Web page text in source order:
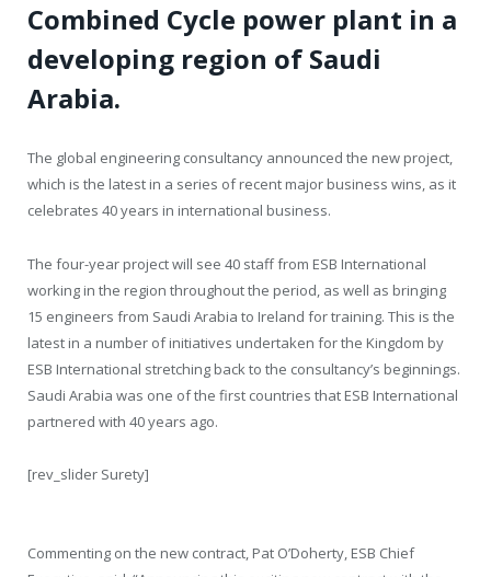
Combined Cycle power plant in a
developing region of Saudi
Arabia.
The global engineering consultancy announced the new project,
which is the latest in a series of recent major business wins, as it
celebrates 40 years in international business.
The four-year project will see 40 staff from ESB International
working in the region throughout the period, as well as bringing
15 engineers from Saudi Arabia to Ireland for training. This is the
latest in a number of initiatives undertaken for the Kingdom by
ESB International stretching back to the consultancy’s beginnings.
Saudi Arabia was one of the first countries that ESB International
partnered with 40 years ago.
[rev_slider Surety]
Commenting on the new contract, Pat O’Doherty, ESB Chief